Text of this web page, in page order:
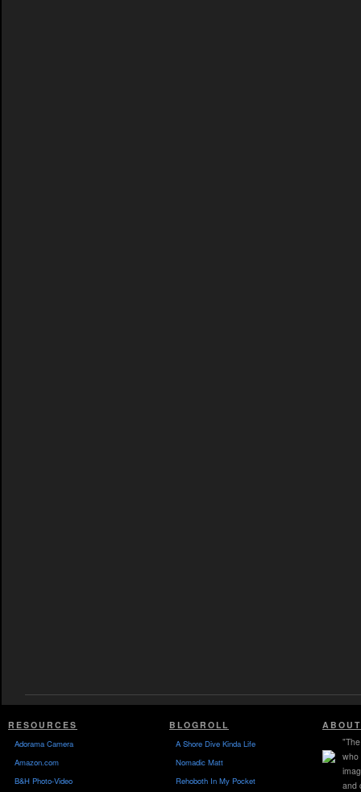
RESOURCES
Adorama Camera
Amazon.com
B&H Photo-Video
BLOGROLL
A Shore Dive Kinda Life
Nomadic Matt
Rehoboth In My Pocket
who
and